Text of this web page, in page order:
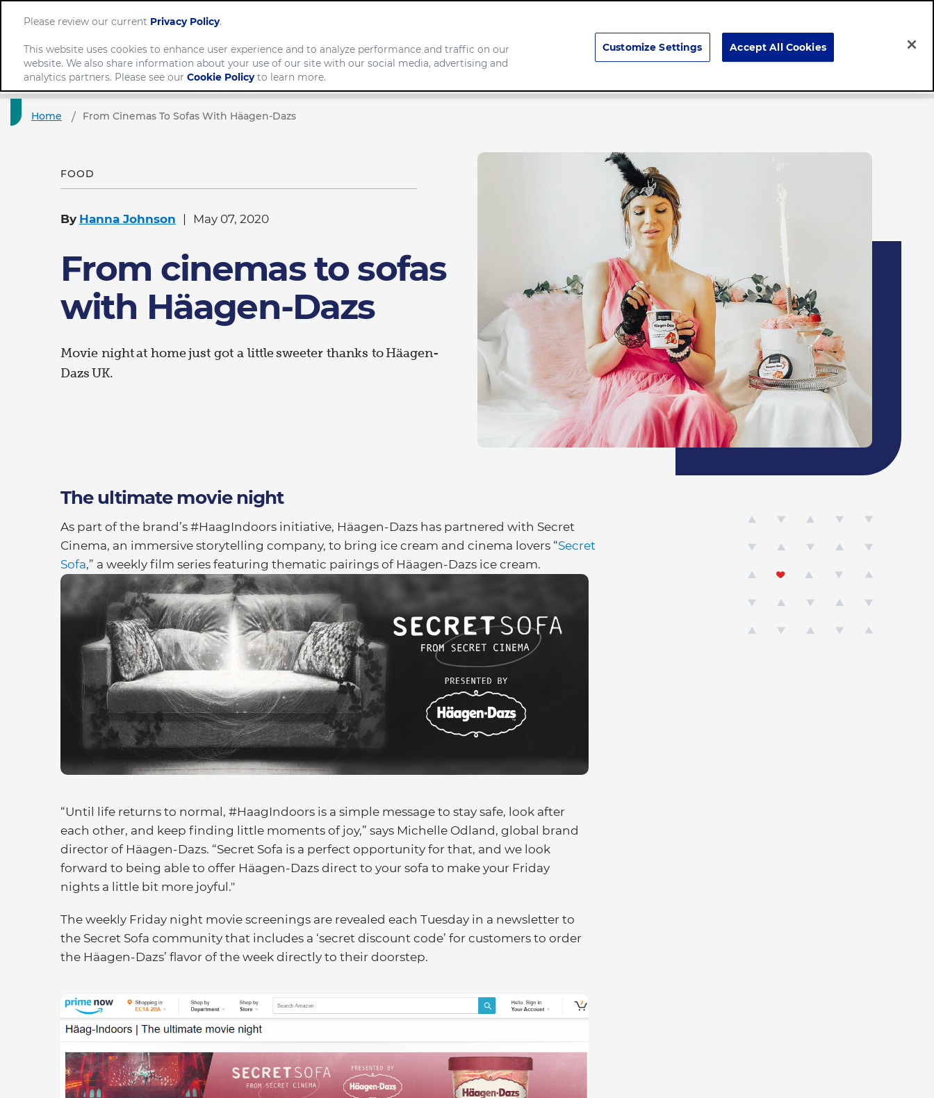
Search
Company
Home From Cinemas To Sofas With Häagen-Dazs
FOOD
By Hanna Johnson May 07, 2020
From cinemas to sofas
with Häagen-Dazs
Movie night at home just got a little sweeter thanks to Häagen-
Dazs UK.
The ultimate movie night
As part of the brand’s #HaagIndoors initiative, Häagen-Dazs has partnered with Secret
Cinema, an immersive storytelling company, to bring ice cream and cinema lovers “Secret
Sofa,” a weekly film series featuring thematic pairings of Häagen-Dazs ice cream.
“Until life returns to normal, #HaagIndoors is a simple message to stay safe, look after
each other, and keep finding little moments of joy,” says Michelle Odland, global brand
director of Häagen-Dazs. “Secret Sofa is a perfect opportunity for that, and we look
forward to being able to offer Häagen-Dazs direct to your sofa to make your Friday
nights a little bit more joyful."
The weekly Friday night movie screenings are revealed each Tuesday in a newsletter to
the Secret Sofa community that includes a ‘secret discount code’ for customers to order
the Häagen-Dazs’ flavor of the week directly to their doorstep.
Please review our current Privacy Policy.
This website uses cookies to enhance user experience and to analyze performance and traffic on our
website. We also share information about your use of our site with our social media, advertising and
analytics partners. Please see our Cookie Policyto learn more.
Customize Settings Accept All Cookies